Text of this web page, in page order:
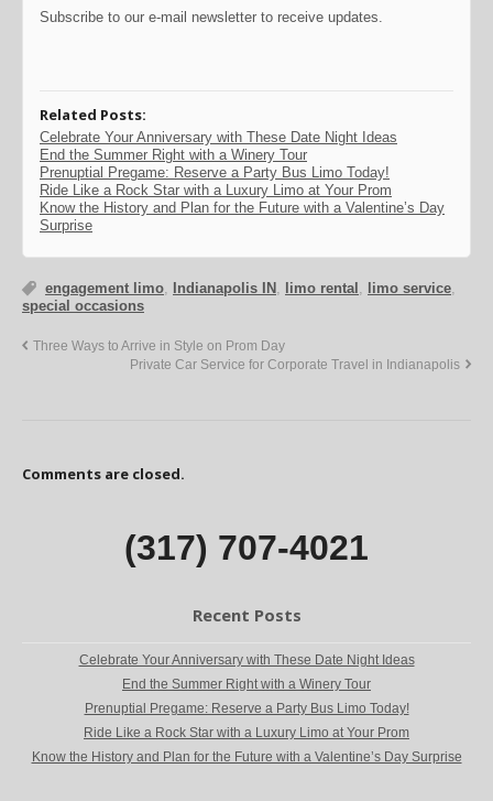
Subscribe to our e-mail newsletter to receive updates.
Related Posts:
Celebrate Your Anniversary with These Date Night Ideas
End the Summer Right with a Winery Tour
Prenuptial Pregame: Reserve a Party Bus Limo Today!
Ride Like a Rock Star with a Luxury Limo at Your Prom
Know the History and Plan for the Future with a Valentine’s Day
Surprise
engagement limo Indianapolis IN limo rental limo service
special occasions
Three Ways to Arrive in Style on Prom Day
Private Car Service for Corporate Travel in Indianapolis
Comments are closed.
(317) 707-4021
Recent Posts
Celebrate Your Anniversary with These Date Night Ideas
End the Summer Right with a Winery Tour
Prenuptial Pregame: Reserve a Party Bus Limo Today!
Ride Like a Rock Star with a Luxury Limo at Your Prom
Know the History and Plan for the Future with a Valentine’s Day Surprise